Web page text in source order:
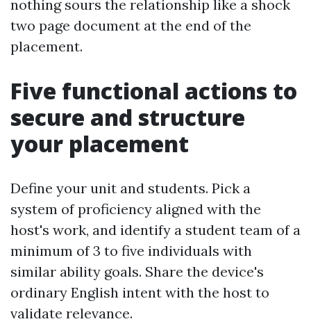
nothing sours the relationship like a shock
two page document at the end of the
placement.
Five functional actions to
secure and structure
your placement
Define your unit and students. Pick a
system of proficiency aligned with the
host's work, and identify a student team of a
minimum of 3 to five individuals with
similar ability goals. Share the device's
ordinary English intent with the host to
validate relevance.